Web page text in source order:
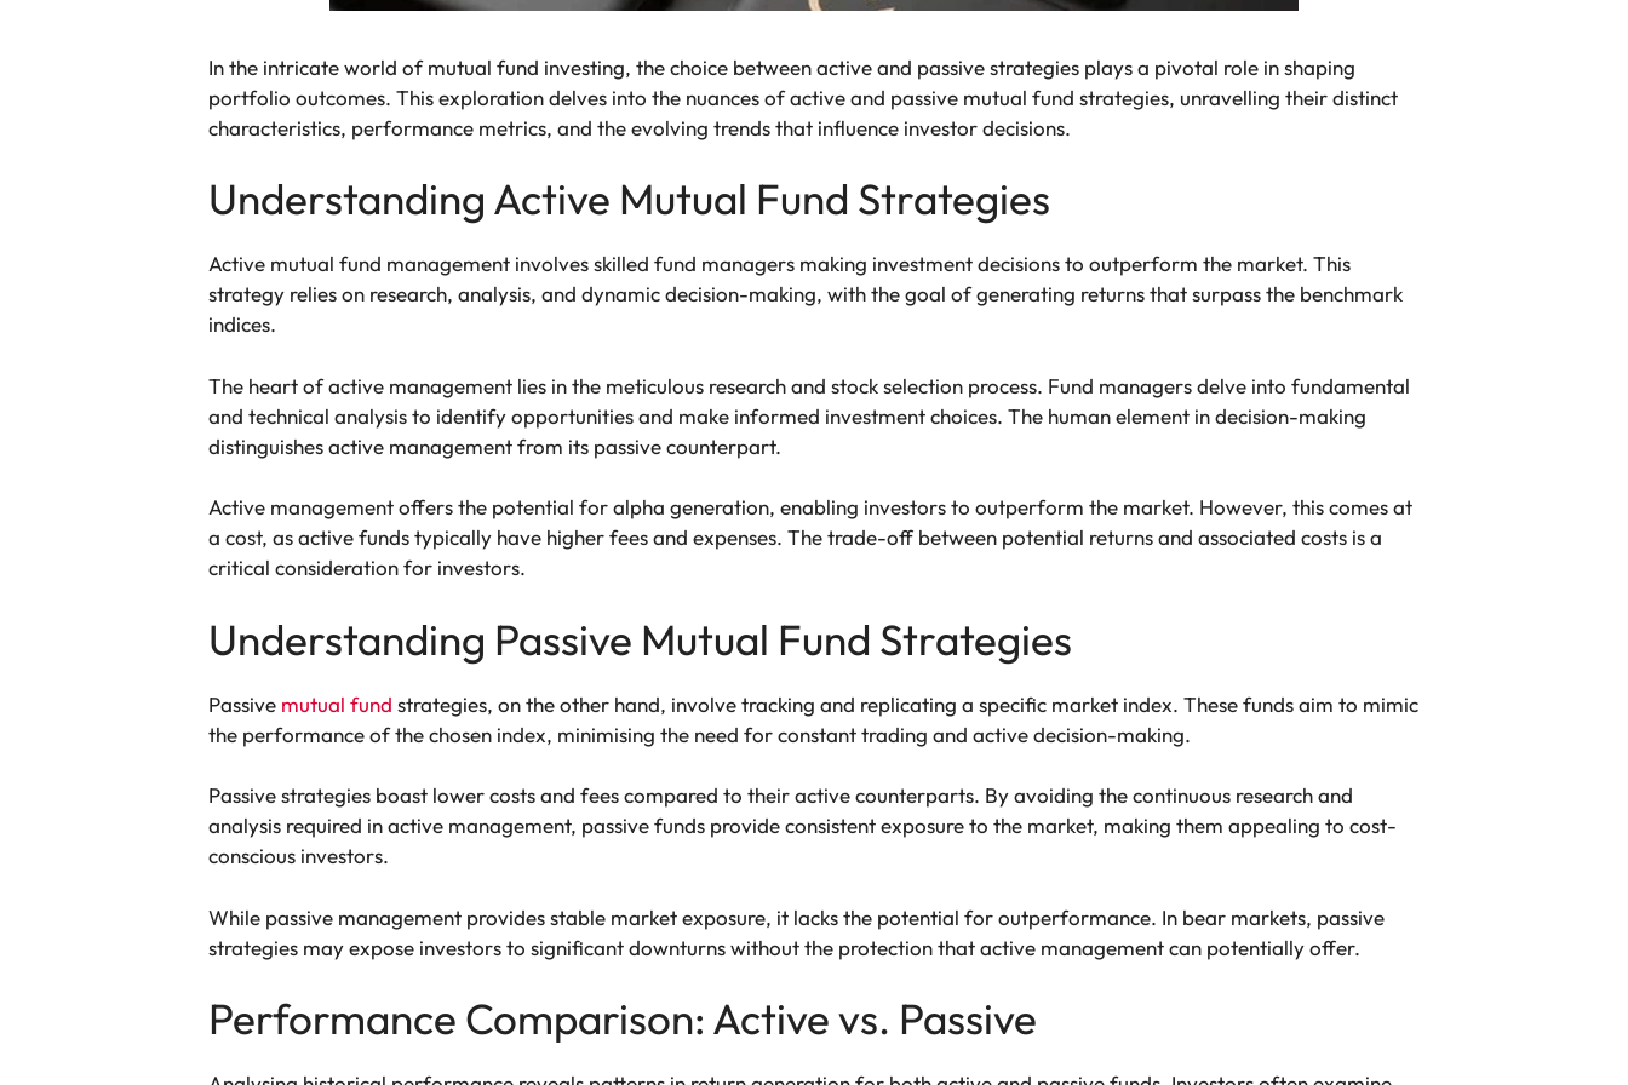
In the intricate world of mutual fund investing, the choice between active and passive strategies plays a pivotal role in shaping
portfolio outcomes. This exploration delves into the nuances of active and passive mutual fund strategies, unravelling their distinct
characteristics, performance metrics, and the evolving trends that influence investor decisions.
Understanding Active Mutual Fund Strategies
Active mutual fund management involves skilled fund managers making investment decisions to outperform the market. This
strategy relies on research, analysis, and dynamic decision-making, with the goal of generating returns that surpass the benchmark
indices.
The heart of active management lies in the meticulous research and stock selection process. Fund managers delve into fundamental
and technical analysis to identify opportunities and make informed investment choices. The human element in decision-making
distinguishes active management from its passive counterpart.
Active management offers the potential for alpha generation, enabling investors to outperform the market. However, this comes at
a cost, as active funds typically have higher fees and expenses. The trade-off between potential returns and associated costs is a
critical consideration for investors.
Understanding Passive Mutual Fund Strategies
Passive mutual fund strategies, on the other hand, involve tracking and replicating a specific market index. These funds aim to mimic
the performance of the chosen index, minimising the need for constant trading and active decision-making.
Passive strategies boast lower costs and fees compared to their active counterparts. By avoiding the continuous research and
analysis required in active management, passive funds provide consistent exposure to the market, making them appealing to cost-
conscious investors.
While passive management provides stable market exposure, it lacks the potential for outperformance. In bear markets, passive
strategies may expose investors to significant downturns without the protection that active management can potentially offer.
Performance Comparison: Active vs. Passive